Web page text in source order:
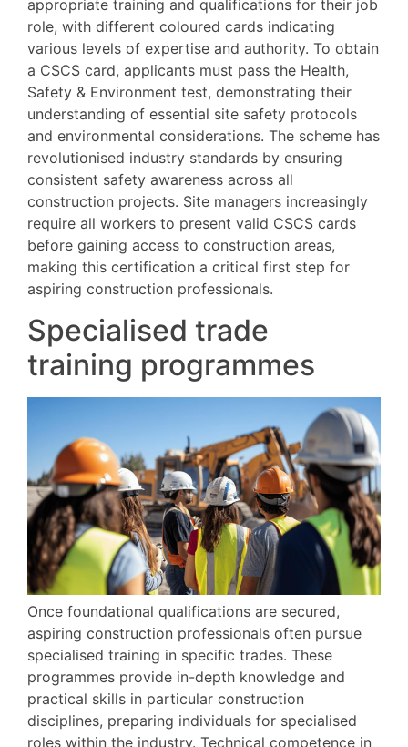
appropriate training and qualifications for their job
role, with different coloured cards indicating
various levels of expertise and authority. To obtain
a CSCS card, applicants must pass the Health,
Safety & Environment test, demonstrating their
understanding of essential site safety protocols
and environmental considerations. The scheme has
revolutionised industry standards by ensuring
consistent safety awareness across all
construction projects. Site managers increasingly
require all workers to present valid CSCS cards
before gaining access to construction areas,
making this certification a critical first step for
aspiring construction professionals.
Specialised trade
training programmes
Once foundational qualifications are secured,
aspiring construction professionals often pursue
specialised training in specific trades. These
programmes provide in-depth knowledge and
practical skills in particular construction
disciplines, preparing individuals for specialised
roles within the industry. Technical competence in